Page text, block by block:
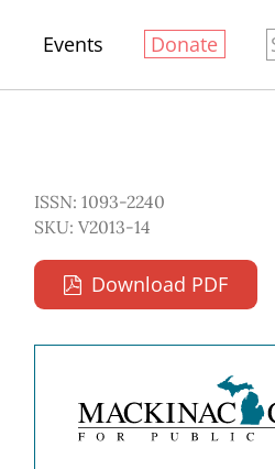
Events Donate
ISSN: 1093-2240
SKU: V2013-14
Download PDF